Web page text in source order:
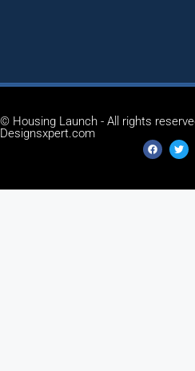
© Housing Launch - All rights
Designsxpert.com